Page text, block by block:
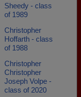
Sheedy - class
of 1989
Christopher
Hoffarth - class
of 1988
Christopher
Christopher
Joseph Volpe -
class of 2020